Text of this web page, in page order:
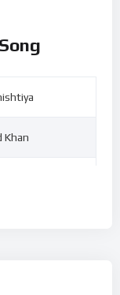
Khan